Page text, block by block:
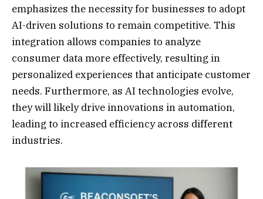
emphasizes the necessity for businesses to adopt
AI-driven solutions to remain competitive. This
integration allows companies to analyze
consumer data more effectively, resulting in
personalized experiences that anticipate customer
needs. Furthermore, as AI technologies evolve,
they will likely drive innovations in automation,
leading to increased efficiency across different
industries.